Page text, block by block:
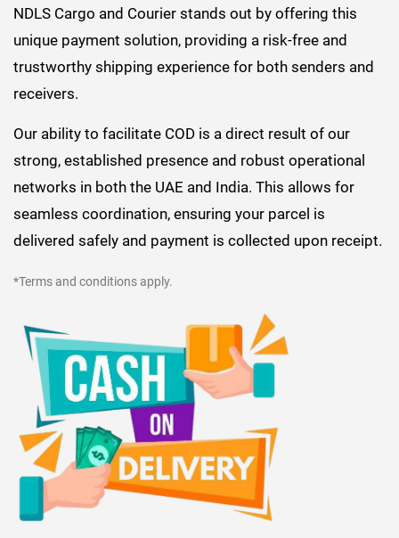
NDLS Cargo and Courier stands out by offering this
unique payment solution, providing a risk-free and
trustworthy shipping experience for both senders and
receivers.
Our ability to facilitate COD is a direct result of our
strong, established presence and robust operational
networks in both the UAE and India. This allows for
seamless coordination, ensuring your parcel is
delivered safely and payment is collected upon receipt.
*Terms and conditions apply.